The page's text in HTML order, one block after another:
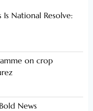
Is National Resolve:
on crop
News